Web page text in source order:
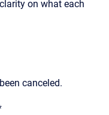
on what each
canceled.